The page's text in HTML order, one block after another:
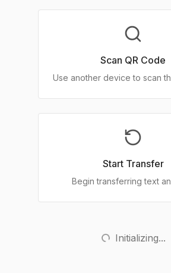
Scan QR Code
Use another device to scan
Start Transfer
Begin transferring text
Initializing...